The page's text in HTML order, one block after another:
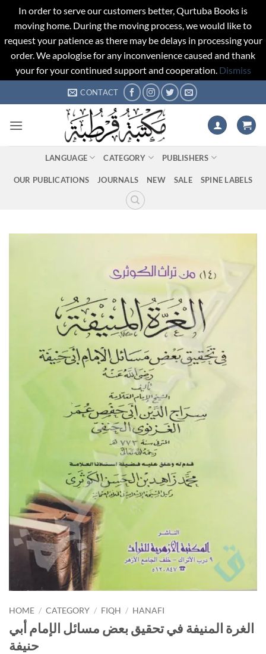
In order to serve our customers better, Qurtuba Books is
moving home. During the moving process, we would like to
request your patience as there may be delays in processing your
order. We apologise for any inconvenience caused and thank
your for your continued support and cooperation. Dismiss
to
CONTACT
LANGUAGE CATEGORY PUBLISHERS
OUR PUBLICATIONS JOURNALS NEW SALE SPINE LABELS
HOME / CATEGORY / FIQH / HANAFI
الغرة المنيفة في تحقيق بعض مسائل الإمام أبي
حنيفة